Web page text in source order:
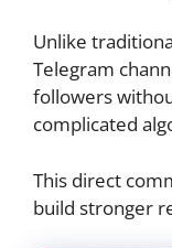
Unlike
Telegram
followers
complicated
This direct
build stronger